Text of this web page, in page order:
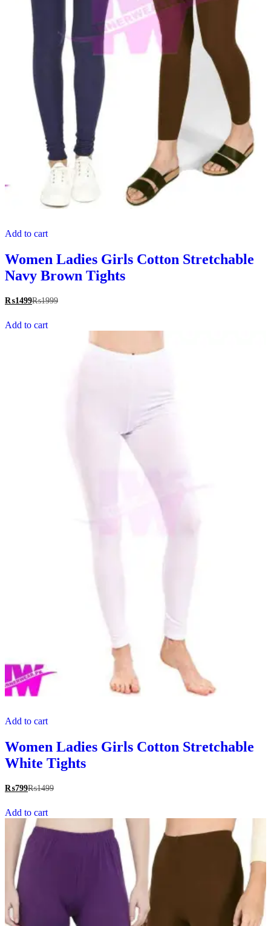
Add to cart
Women Ladies Girls Cotton Stretchable
Navy Brown Tights
₨1499₨1999
Add to cart
Add to cart
Women Ladies Girls Cotton Stretchable
White Tights
₨799₨1499
Add to cart